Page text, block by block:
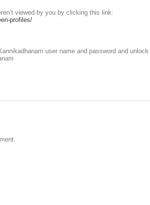
viewed by you by clicking this link:
profiles/
user name and password and unlock